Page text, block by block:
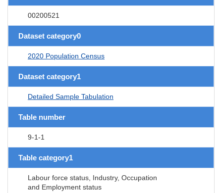
00200521
Dataset category0
2020 Population Census
Dataset category1
Detailed Sample Tabulation
Table number
9-1-1
Table category1
Labour force status, Industry, Occupation
and Employment status